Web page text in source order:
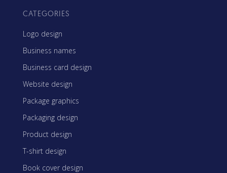
CATEGORIES
Logo design
Business names
Business card design
Website design
Package graphics
Packaging design
Product design
T-shirt design
Book cover design